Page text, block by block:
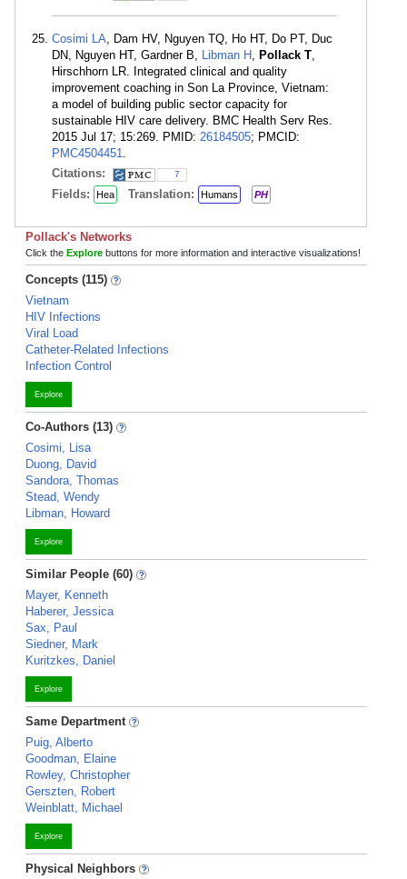
Cosimi LA, Dam HV, Nguyen TQ, Ho HT, Do PT, Duc
DN, Nguyen HT, Gardner B, Libman H , Pollack T,
Hirschhorn LR. Integrated clinical and quality
improvement coaching in Son La Province, Vietnam:
a model of building public sector capacity for
sustainable HIV care delivery. BMC Health Serv Res.
2015 Jul 17; 15:269. PMID: 26184505; PMCID:
PMC4504451.
Citations:
7
Fields: Hea Translation: Humans PH
Pollack's Networks
Click the Explore buttons for more information and interactive visualizations!
Concepts (115)
Vietnam
HIV Infections
Viral Load
Catheter-Related Infections
Infection Control
Explore
Co-Authors (13)
Cosimi, Lisa
Duong, David
Sandora, Thomas
Stead, Wendy
Libman, Howard
Explore
Similar People (60)
Mayer, Kenneth
Haberer, Jessica
Sax, Paul
Siedner, Mark
Kuritzkes, Daniel
Explore
Same Department
Puig, Alberto
Goodman, Elaine
Rowley, Christopher
Gerszten, Robert
Weinblatt, Michael
Explore
Physical Neighbors